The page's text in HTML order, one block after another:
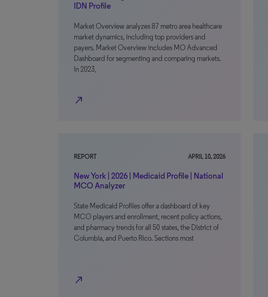
IDN Profile
Market Overview analyzes 87 metro area healthcare
market dynamics, including top providers and
payers. Market Overview includes MO Advanced
Dashboard for segmenting and comparing markets.
In 2023,
north_east
REPORT APRIL 10, 2026
New York | 2026 | Medicaid Profile | National
MCO Analyzer
State Medicaid Profiles offer a dashboard of key
MCO players and enrollment, recent policy actions,
and pharmacy trends for all 50 states, the District of
Columbia, and Puerto Rico. Sections most
north_east